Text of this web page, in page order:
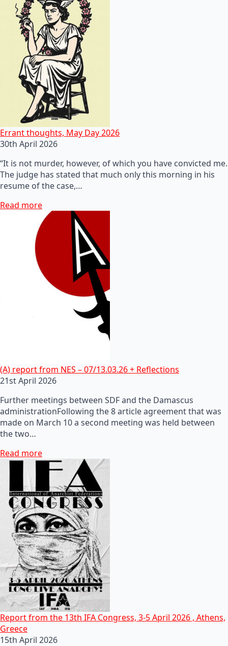
Errant thoughts, May Day 2026
30th April 2026
“It is not murder, however, of which you have convicted me.
The judge has stated that much only this morning in his
resume of the case,…
Read more
(A) report from NES – 07/13.03.26 + Reflections
21st April 2026
Further meetings between SDF and the Damascus
administrationFollowing the 8 article agreement that was
made on March 10 a second meeting was held between
the two…
Read more
Report from the 13th IFA Congress, 3-5 April 2026 , Athens,
Greece
15th April 2026